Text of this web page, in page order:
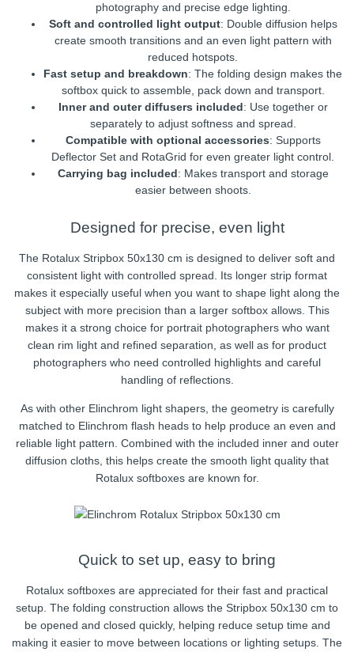
photography and precise edge lighting.
Soft and controlled light output: Double diffusion helps
create smooth transitions and an even light pattern with
reduced hotspots.
Fast setup and breakdown: The folding design makes the
softbox quick to assemble, pack down and transport.
Inner and outer diffusers included: Use together or
separately to adjust softness and spread.
Compatible with optional accessories: Supports
Deflector Set and RotaGrid for even greater light control.
Carrying bag included: Makes transport and storage
easier between shoots.
Designed for precise, even light
The Rotalux Stripbox 50x130 cm is designed to deliver soft and
consistent light with controlled spread. Its longer strip format
makes it especially useful when you want to shape light along the
subject with more precision than a larger softbox allows. This
makes it a strong choice for portrait photographers who want
clean rim light and refined separation, as well as for product
photographers who need controlled highlights and careful
handling of reflections.
As with other Elinchrom light shapers, the geometry is carefully
matched to Elinchrom flash heads to help produce an even and
reliable light pattern. Combined with the included inner and outer
diffusion cloths, this helps create the smooth light quality that
Rotalux softboxes are known for.
Quick to set up, easy to bring
Rotalux softboxes are appreciated for their fast and practical
setup. The folding construction allows the Stripbox 50x130 cm to
be opened and closed quickly, helping reduce setup time and
making it easier to move between locations or lighting setups. The